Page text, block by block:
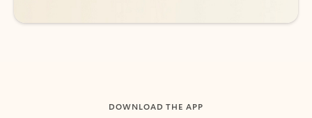
DOWNLOAD THE APP